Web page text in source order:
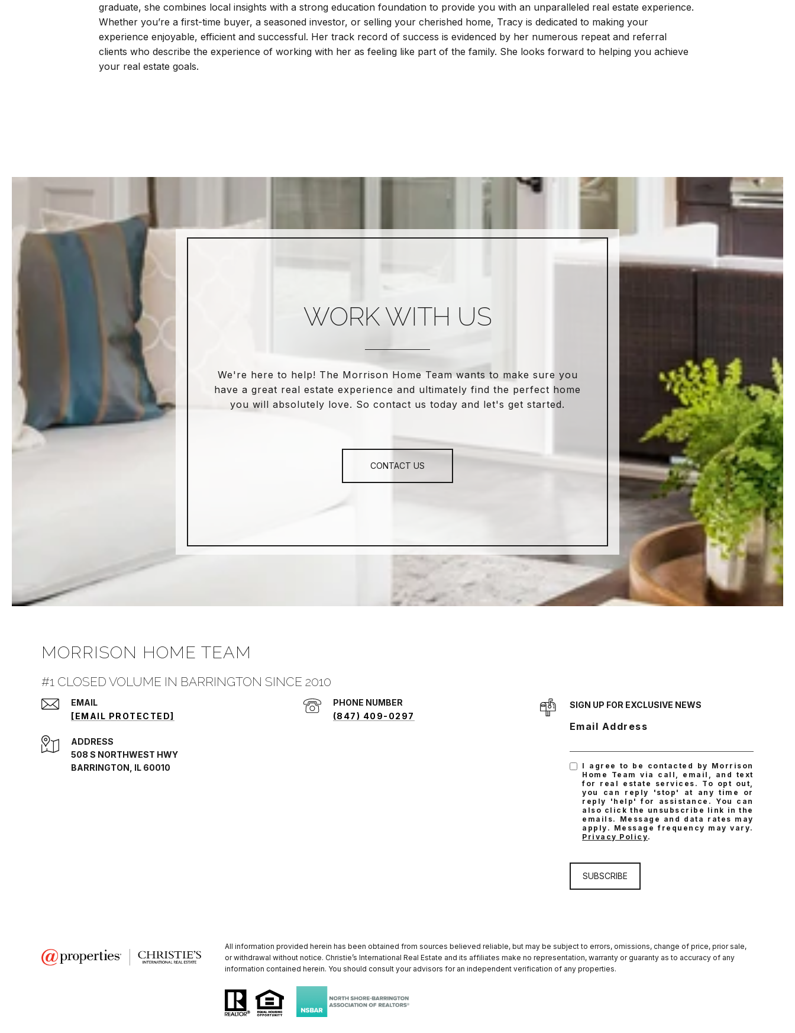
graduate, she combines local insights with a strong education foundation to provide you with an unparalleled real estate experience.
Whether you’re a first-time buyer, a seasoned investor, or selling your cherished home, Tracy is dedicated to making your
experience enjoyable, efficient and successful. Her track record of success is evidenced by her numerous repeat and referral
clients who describe the experience of working with her as feeling like part of the family. She looks forward to helping you achieve
your real estate goals.
WORK WITH US
We're here to help! The Morrison Home Team wants to make sure you
have a great real estate experience and ultimately find the perfect home
you will absolutely love. So contact us today and let's get started.
CONTACT US
MORRISON HOME TEAM
#1 CLOSED VOLUME IN BARRINGTON SINCE 2010
EMAIL
[EMAIL PROTECTED]
PHONE NUMBER
(847) 409-0297
ADDRESS
508 S NORTHWEST HWY
BARRINGTON, IL 60010
SIGN UP FOR EXCLUSIVE NEWS
Email Address
I agree to be contacted by Morrison
Home Team via call, email, and text
for real estate services. To opt out,
you can reply 'stop' at any time or
reply 'help' for assistance. You can
also click the unsubscribe link in the
emails. Message and data rates may
apply. Message frequency may vary.
Privacy Policy.
SUBSCRIBE
All information provided herein has been obtained from sources believed reliable, but may be subject to errors, omissions, change of price, prior sale,
or withdrawal without notice. Christie’s International Real Estate and its affiliates make no representation, warranty or guaranty as to accuracy of any
information contained herein. You should consult your advisors for an independent verification of any properties.